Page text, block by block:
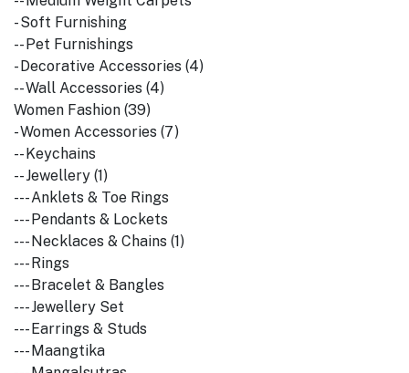
- Soft Furnishing
-- Pet Furnishings
- Decorative Accessories (4)
-- Wall Accessories (4)
Women Fashion (39)
- Women Accessories (7)
-- Keychains
-- Jewellery (1)
--- Anklets & Toe Rings
--- Pendants & Lockets
--- Necklaces & Chains (1)
--- Rings
--- Bracelet & Bangles
--- Jewellery Set
--- Earrings & Studs
--- Maangtika